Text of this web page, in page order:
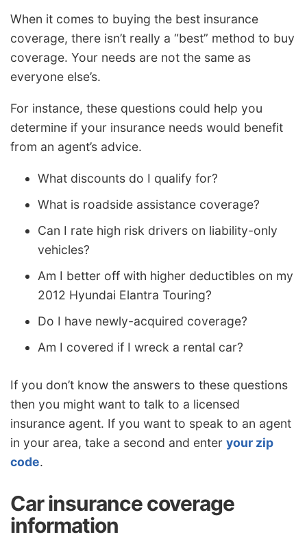
When it comes to buying the best insurance
coverage, there isn’t really a “best” method to buy
coverage. Your needs are not the same as
everyone else’s.
For instance, these questions could help you
determine if your insurance needs would benefit
from an agent’s advice.
What discounts do I qualify for?
What is roadside assistance coverage?
Can I rate high risk drivers on liability-only
vehicles?
Am I better off with higher deductibles on my
2012 Hyundai Elantra Touring?
Do I have newly-acquired coverage?
Am I covered if I wreck a rental car?
If you don’t know the answers to these questions
then you might want to talk to a licensed
insurance agent. If you want to speak to an agent
in your area, take a second and enter your zip
code.
Car insurance coverage
information